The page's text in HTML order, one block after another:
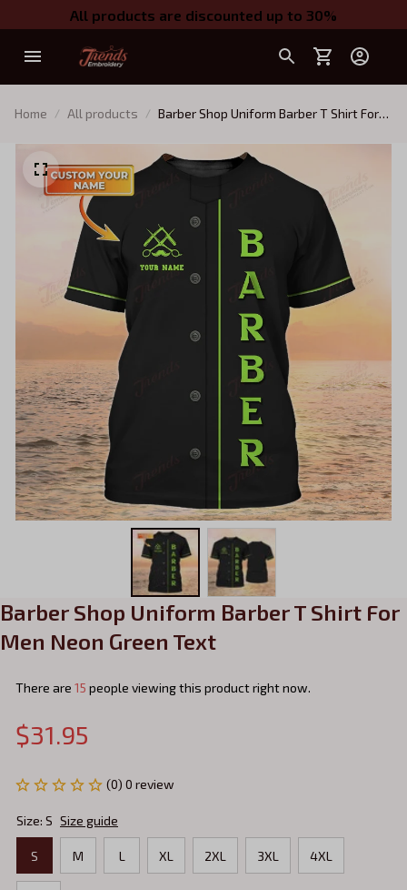
All products are discounted up to 30%
Home All products
Barber Shop Uniform Barber T Shirt For
Barber Shop Uniform Barber T Shirt For
Men Neon Green Text
There are 15 people viewing this product right now.
$31.95
(0) 0 review
Size: S Size guide
S M L XL 2XL 3XL 4XL